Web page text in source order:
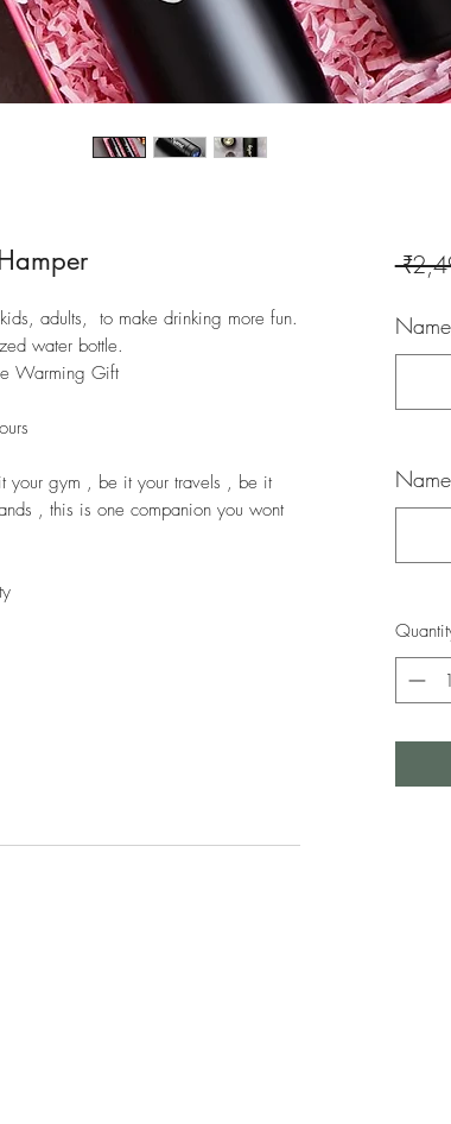
adults, to make drinking more fun.
water bottle.
Warming Gift
your gym , be it your travels , be it
, this is one companion you wont